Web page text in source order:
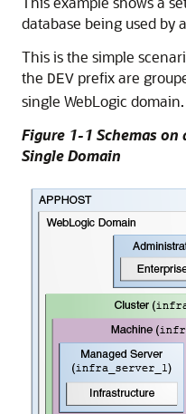
database being used by
This is the simple
the DEV prefix are
single WebLogic domain.
Figure 1-1 Schemas on
Single Domain